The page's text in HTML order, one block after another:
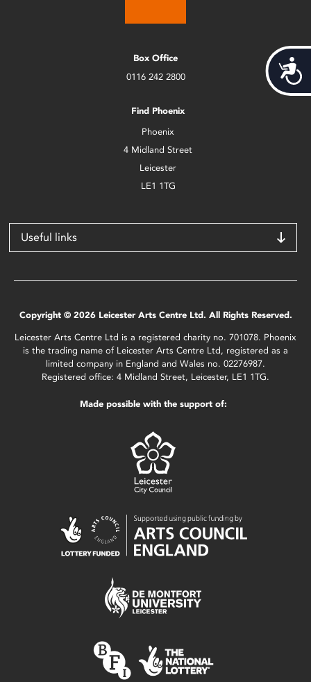
Box Office
0116 242 2800
Find Phoenix
Phoenix
4 Midland Street
Leicester
LE1 1TG
Useful links
Copyright © 2026 Leicester Arts Centre Ltd. All Rights Reserved.
Leicester Arts Centre Ltd is a registered charity no. 701078. Phoenix
is the trading name of Leicester Arts Centre Ltd, registered as a
limited company in England and Wales no. 02276987.
Registered office: 4 Midland Street, Leicester, LE1 1TG.
Made possible with the support of: